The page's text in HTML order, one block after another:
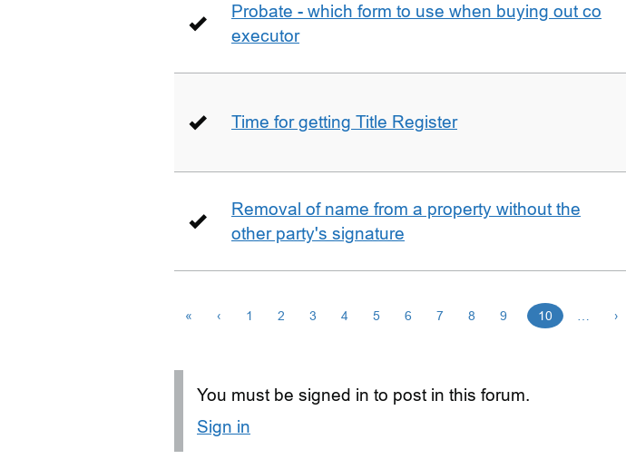
Probate - which form to use when buying out co
executor
Time for getting Title Register
Removal of name from a property without the
other party's signature
« ‹ 1 2 3 4 5 6 7 8 9 10 ›
You must be signed in to post in this forum.
Sign in